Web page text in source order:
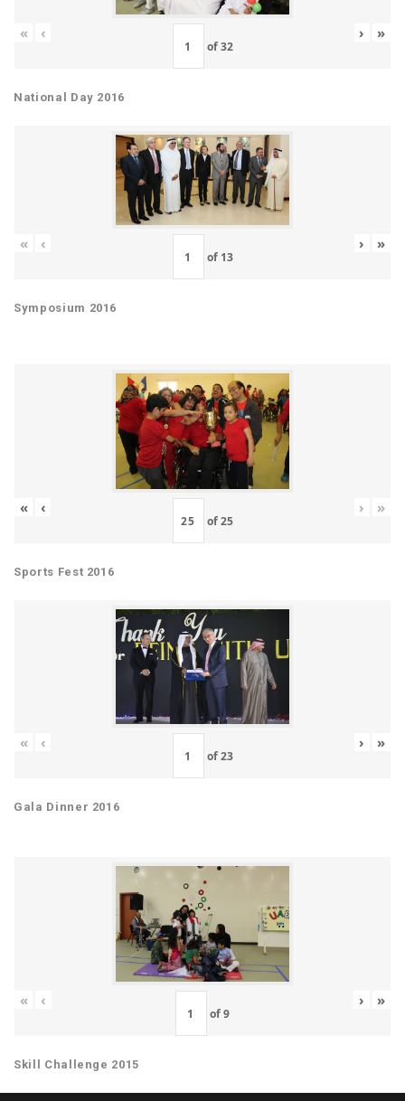
« ‹
of32
› »
National Day 2016
« ‹
of 13
› »
Symposium 2016
« ‹
of25
› »
Sports Fest 2016
« ‹
of23
› »
Gala Dinner 2016
« ‹
of9
› »
Skill Challenge 2015